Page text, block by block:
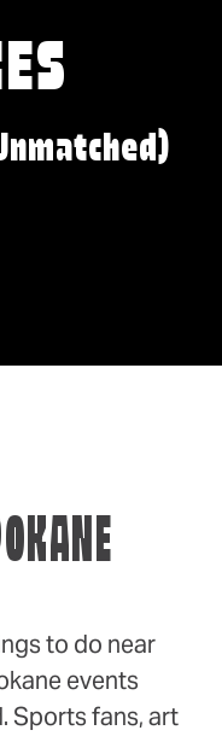
to do near
events
Sports fans, art